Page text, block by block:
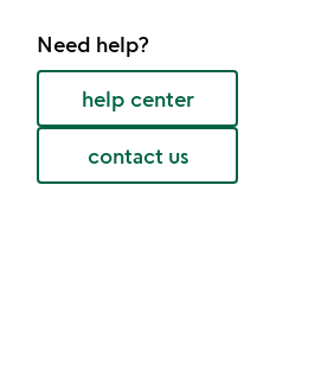
Need help?
help center
contact us